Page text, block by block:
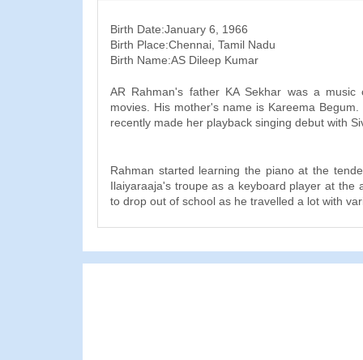
Birth Date:January 6, 1966
Birth Place:Chennai, Tamil Nadu
Birth Name:AS Dileep Kumar
AR Rahman's father KA Sekhar was a music
movies. His mother's name is Kareema
recently made her playback singing debut with
Rahman started learning the piano at the
Ilaiyaraaja's troupe as a keyboard player at the
to drop out of school as he travelled a lot with
He accompanied the great tabla maestro
University, where he studied Western